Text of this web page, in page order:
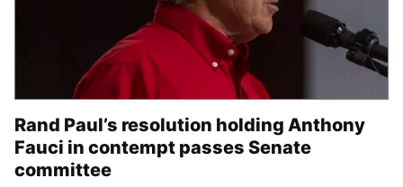
Rand Paul’s resolution holding Anthony
Fauci in contempt passes Senate
committee